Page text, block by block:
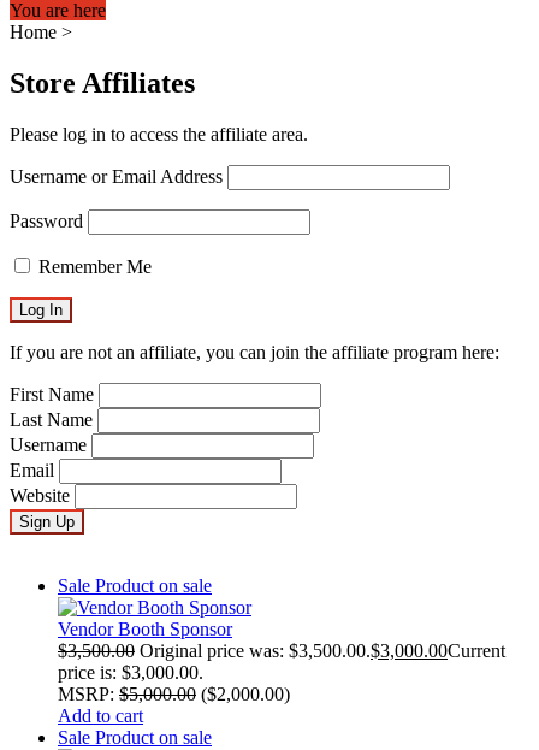
You are here
Home >
Store Affiliates
Please log in to access the affiliate area.
Username or Email Address
Password
Remember Me
If you are not an affiliate, you can join the affiliate program here:
First Name
Last Name
Username
Email
Website
Sale Product on sale
Vendor Booth Sponsor
$3,500.00 Original price was: $3,500.00.$3,000.00Current
price is: $3,000.00.
MSRP: $5,000.00 ($2,000.00)
Add to cart
Sale Product on sale